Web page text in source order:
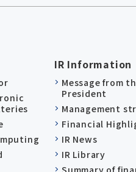
IR Information
Message from
President
Management
Financial
IR News
IR Library
Summary of